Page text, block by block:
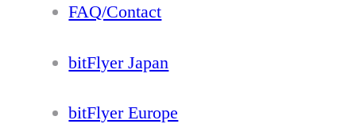
FAQ/Contact
bitFlyer Japan
bitFlyer Europe